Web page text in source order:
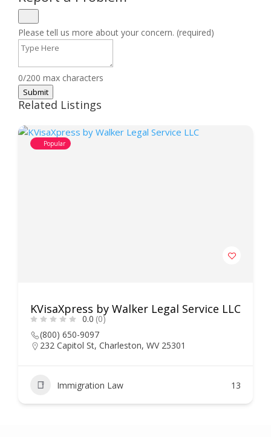
Please tell us more about your concern. (required)
0/200 max characters
Submit
Related Listings
Popular
KVisaXpress by Walker Legal Service LLC
0.0 (0)
(800) 650-9097
232 Capitol St, Charleston, WV 25301
Immigration Law 13